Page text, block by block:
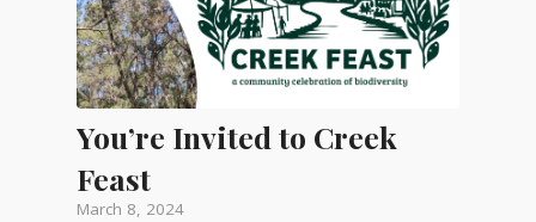
You’re Invited to Creek
Feast
March 8, 2024